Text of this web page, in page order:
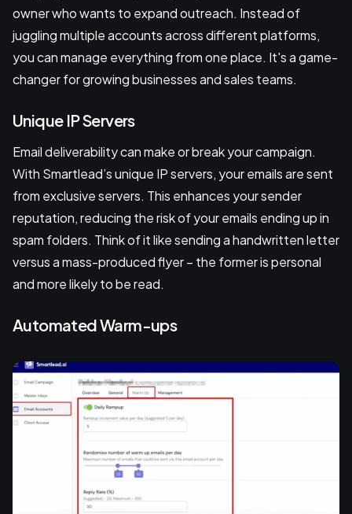
owner who wants to expand outreach. Instead of
juggling multiple accounts across different platforms,
you can manage everything from one place. It's a game-
changer for growing businesses and sales teams.
Unique IP Servers
Email deliverability can make or break your campaign.
With Smartlead’s unique IP servers, your emails are sent
from exclusive servers. This enhances your sender
reputation, reducing the risk of your emails ending up in
spam folders. Think of it like sending a handwritten letter
versus a mass-produced flyer – the former is personal
and more likely to be read.
Automated Warm-ups